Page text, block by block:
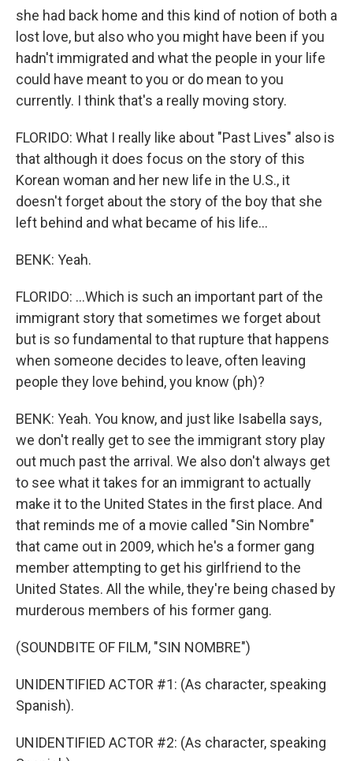
she had back home and this kind of notion of both a
lost love, but also who you might have been if you
hadn't immigrated and what the people in your life
could have meant to you or do mean to you
currently. I think that's a really moving story.
FLORIDO: What I really like about "Past Lives" also is
that although it does focus on the story of this
Korean woman and her new life in the U.S., it
doesn't forget about the story of the boy that she
left behind and what became of his life...
BENK: Yeah.
FLORIDO: ...Which is such an important part of the
immigrant story that sometimes we forget about
but is so fundamental to that rupture that happens
when someone decides to leave, often leaving
people they love behind, you know (ph)?
BENK: Yeah. You know, and just like Isabella says,
we don't really get to see the immigrant story play
out much past the arrival. We also don't always get
to see what it takes for an immigrant to actually
make it to the United States in the first place. And
that reminds me of a movie called "Sin Nombre"
that came out in 2009, which he's a former gang
member attempting to get his girlfriend to the
United States. All the while, they're being chased by
murderous members of his former gang.
(SOUNDBITE OF FILM, "SIN NOMBRE")
UNIDENTIFIED ACTOR #1: (As character, speaking
Spanish).
UNIDENTIFIED ACTOR #2: (As character, speaking